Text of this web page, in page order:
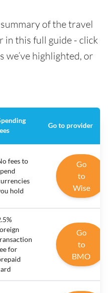
of the travel
in this full guide - click
we’ve highlighted, or
Go to provider
fees to
hold
Go
to
Wise
for
Go
to
BMO